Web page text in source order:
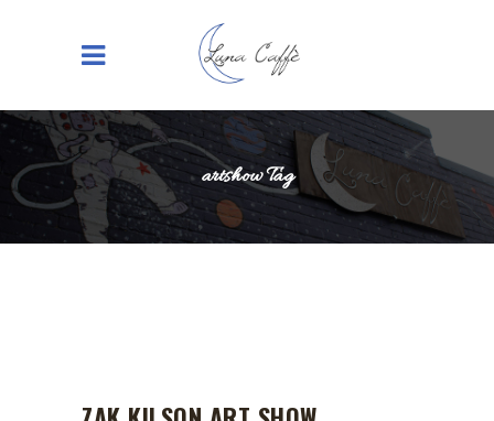
artshow Tag